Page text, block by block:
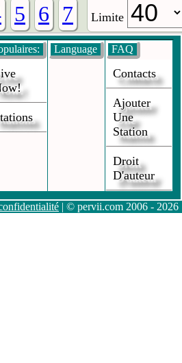
5 6 7 Limite
Language FAQ
Contacts
Ajouter
Une
Station
Droit
D'auteur
| © pervii.com 2006 - 2026